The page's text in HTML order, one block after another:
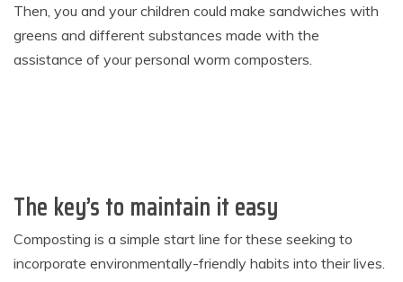
Then, you and your children could make sandwiches with
greens and different substances made with the
assistance of your personal worm composters.
The key’s to maintain it easy
Composting is a simple start line for these seeking to
incorporate environmentally-friendly habits into their lives.